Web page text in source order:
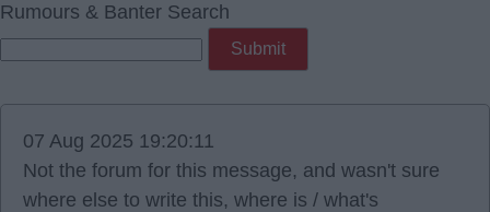
Rumours & Banter Search
07 Aug 2025 19:20:11
Not the forum for this message, and wasn't sure
where else to write this, where is / what's